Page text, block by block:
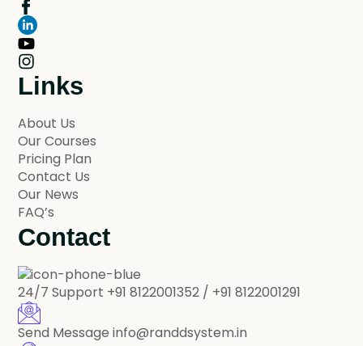
Links
About Us
Our Courses
Pricing Plan
Contact Us
Our News
FAQ’s
Contact
24/7 Support +91 8122001352 / +91 8122001291
Send Message info@randdsystem.in